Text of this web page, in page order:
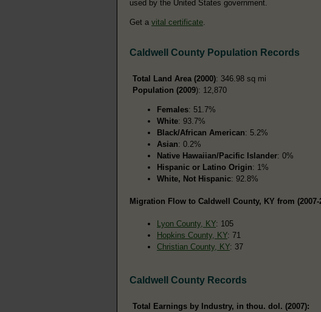
used by the United States government.
Get a vital certificate
Caldwell County Population Records
Total Land Area (2000): 346.98 sq mi
Population (2009): 12,870
Females: 51.7%
White: 93.7%
Black/African American: 5.2%
Asian: 0.2%
Native Hawaiian/Pacific Islander: 0%
Hispanic or Latino Origin: 1%
White, Not Hispanic: 92.8%
Migration Flow to Caldwell County, KY from (2007-
Lyon County, KY: 105
Hopkins County, KY: 71
Christian County, KY: 37
Caldwell County Records
Total Earnings by Industry, in thou. dol. (2007):